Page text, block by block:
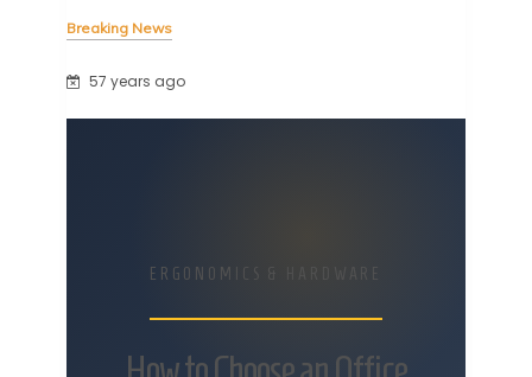
Breaking News
57 years ago
ERGONOMICS & HARDWARE